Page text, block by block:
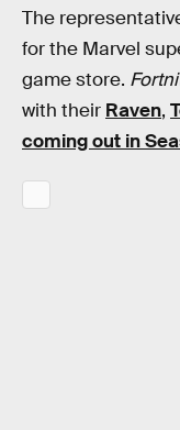
The
for the Marvel
game store.
with their Raven,
coming out in